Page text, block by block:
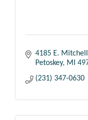
4185 E.
Petoskey
MI
(231) 347-0630